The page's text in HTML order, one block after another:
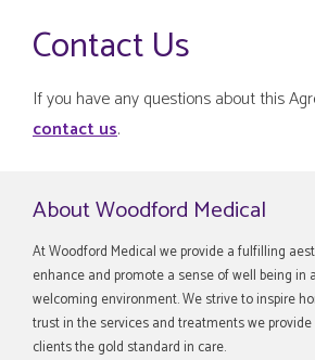
Contact Us
If you have any questions about this
contact us.
About Woodford Medical
At Woodford Medical we provide a fulfilling
enhance and promote a sense of well being in
welcoming environment. We strive to inspire
trust in the services and treatments we
clients the gold standard in care.